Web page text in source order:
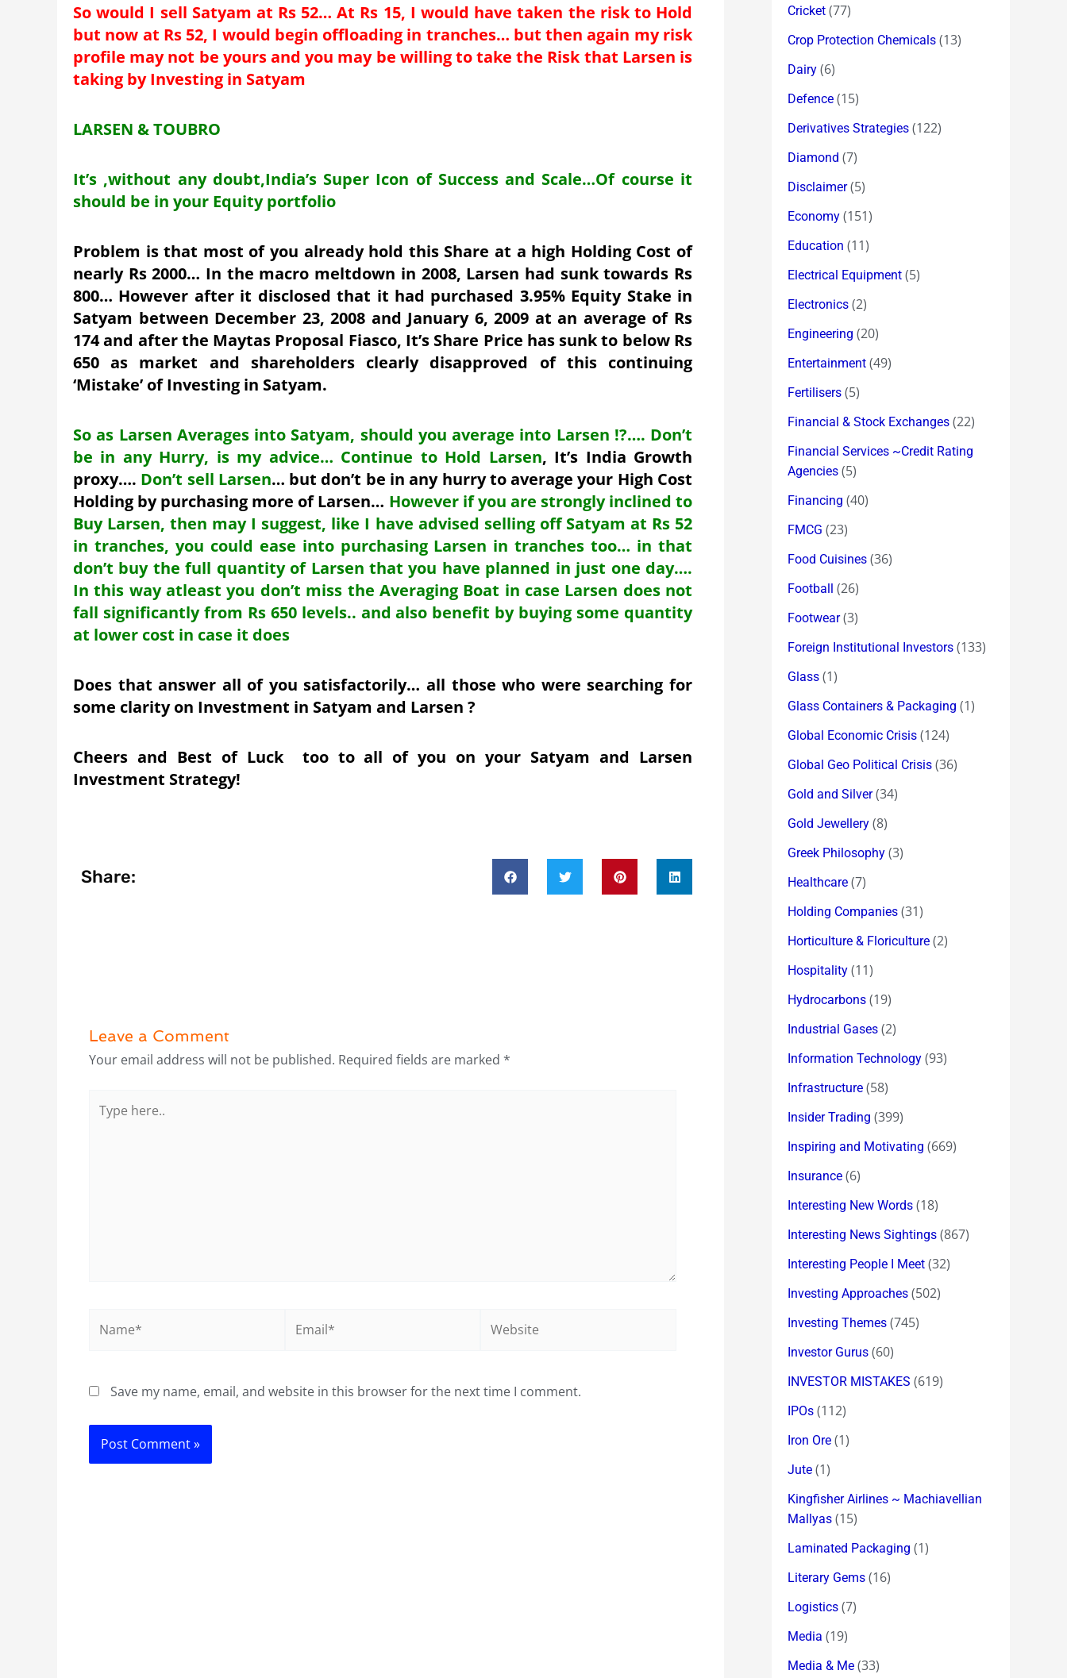
So would I sell Satyam at Rs 52… At Rs 15, I would have taken the risk to Hold
but now at Rs 52, I would begin offloading in tranches… but then again my risk
profile may not be yours and you may be willing to take the Risk that Larsen is
taking by Investing in Satyam
LARSEN & TOUBRO
It’s ,without any doubt,India’s Super Icon of Success and Scale…Of course it
should be in your Equity portfolio
Problem is that most of you already hold this Share at a high Holding Cost of
nearly Rs 2000… In the macro meltdown in 2008, Larsen had sunk towards Rs
800… However after it disclosed that it had purchased 3.95% Equity Stake in
Satyam between December 23, 2008 and January 6, 2009 at an average of Rs
174 and after the Maytas Proposal Fiasco, It’s Share Price has sunk to below Rs
650 as market and shareholders clearly disapproved of this continuing
‘Mistake’ of Investing in Satyam.
So as Larsen Averages into Satyam, should you average into Larsen !?…. Don’t
be in any Hurry, is my advice… Continue to Hold Larsen, It’s India Growth
proxy…. Don’t sell Larsen… but don’t be in any hurry to average your High Cost
Holding by purchasing more of Larsen… However if you are strongly inclined to
Buy Larsen, then may I suggest, like I have advised selling off Satyam at Rs 52
in tranches, you could ease into purchasing Larsen in tranches too… in that
don’t buy the full quantity of Larsen that you have planned in just one day….
In this way atleast you don’t miss the Averaging Boat in case Larsen does not
fall significantly from Rs 650 levels.. and also benefit by buying some quantity
at lower cost in case it does
Does that answer all of you satisfactorily… all those who were searching for
some clarity on Investment in Satyam and Larsen ?
Cheers and Best of Luck too to all of you on your Satyam and Larsen
Investment Strategy!
Share:
Leave a Comment
Your email address will not be published. Required fields are marked *
here..
Save my name, email, and website in this browser for the next time I comment.
Cricket (77)
Crop Protection Chemicals (13)
Dairy (6)
Defence (15)
Derivatives Strategies (122)
Diamond (7)
Disclaimer(5)
Economy (151)
Education (11)
Electrical Equipment (5)
Electronics (2)
Engineering (20)
Entertainment (49)
Fertilisers (5)
Financial & Stock Exchanges (22)
Financial Services ~Credit Rating
Agencies (5)
Financing (40)
FMCG (23)
Food Cuisines (36)
Football (26)
Footwear(3)
Foreign Institutional Investors (133)
Glass (1)
Glass Containers & Packaging (1)
Global Economic Crisis (124)
Global Geo Political Crisis (36)
Gold and Silver(34)
Gold Jewellery (8)
Greek Philosophy (3)
Healthcare (7)
Holding Companies (31)
Horticulture & Floriculture (2)
Hospitality (11)
Hydrocarbons (19)
Industrial Gases (2)
Information Technology (93)
Infrastructure (58)
Insider Trading (399)
Inspiring and Motivating (669)
Insurance (6)
Interesting New Words (18)
Interesting News Sightings (867)
Interesting People I Meet (32)
Investing Approaches (502)
Investing Themes (745)
Investor Gurus (60)
INVESTOR MISTAKES (619)
IPOs (112)
Iron Ore (1)
Jute (1)
Kingfisher Airlines ~ Machiavellian
Mallyas (15)
Laminated Packaging (1)
Literary Gems (16)
Logistics (7)
Media (19)
Media & Me (33)